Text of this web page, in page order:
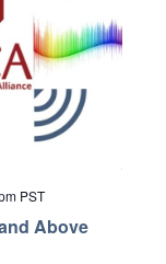
Above
PST